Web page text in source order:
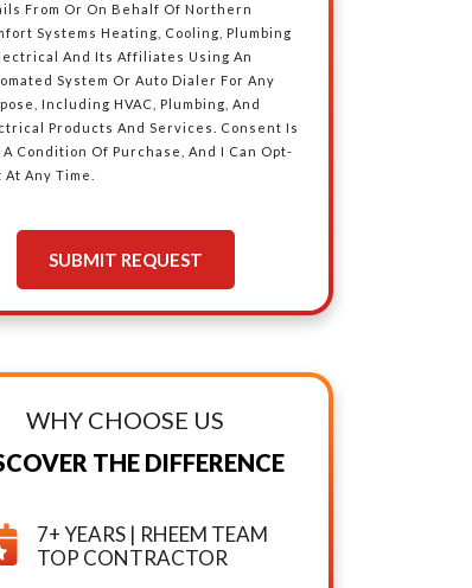
From Or On Behalf Of Northern
Systems Heating, Cooling, Plumbing
And Its Affiliates Using An
System Or Auto Dialer For Any
Including HVAC, Plumbing, And
Products And Services. Consent Is
A Condition Of Purchase, And I Can Opt-
At Any Time.
SUBMIT REQUEST
WHY CHOOSE US
THE DIFFERENCE
7+ YEARS | RHEEM TEAM
TOP CONTRACTOR